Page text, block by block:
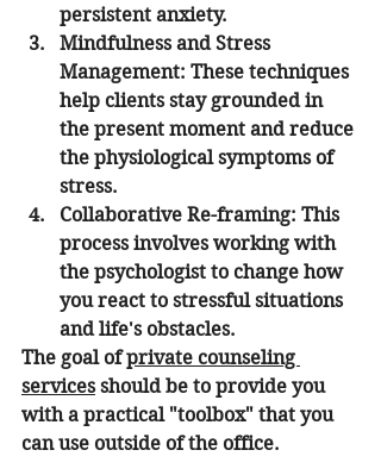
persistent anxiety.
Mindfulness and Stress
Management: These techniques
help clients stay grounded in
the present moment and reduce
the physiological symptoms of
stress.
Collaborative Re-framing: This
process involves working with
the psychologist to change how
you react to stressful situations
and life's obstacles.
The goal of private counseling
services should be to provide you
with a practical "toolbox" that you
can use outside of the office.